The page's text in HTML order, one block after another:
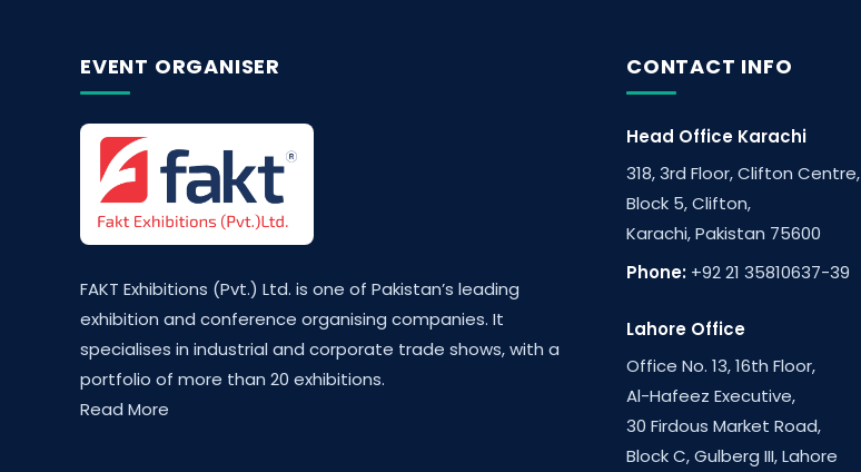
EVENT ORGANISER
FAKT Exhibitions (Pvt.) Ltd. is one of Pakistan’s leading
exhibition and conference organising companies. It
specialises in industrial and corporate trade shows, with a
portfolio of more than 20 exhibitions.
Read More
CONTACT INFO
Head Office Karachi
318, 3rd Floor, Clifton Centre,
Block 5, Clifton,
Karachi, Pakistan 75600
Phone: +92 21 35810637-39
Lahore Office
Office No. 13, 16th Floor,
Al-Hafeez Executive,
30 Firdous Market Road,
Block C, Gulberg III, Lahore